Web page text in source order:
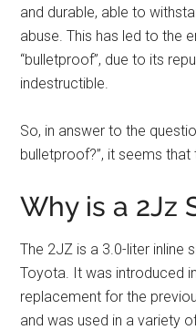
and durable, able to
abuse. This has led to the
“bulletproof”, due to its
indestructible.
So, in answer to the
bulletproof?”, it seems that
Why is a 2Jz
The 2JZ is a 3.0-liter inline
Toyota. It was introduced
replacement for the
and was used in a variety